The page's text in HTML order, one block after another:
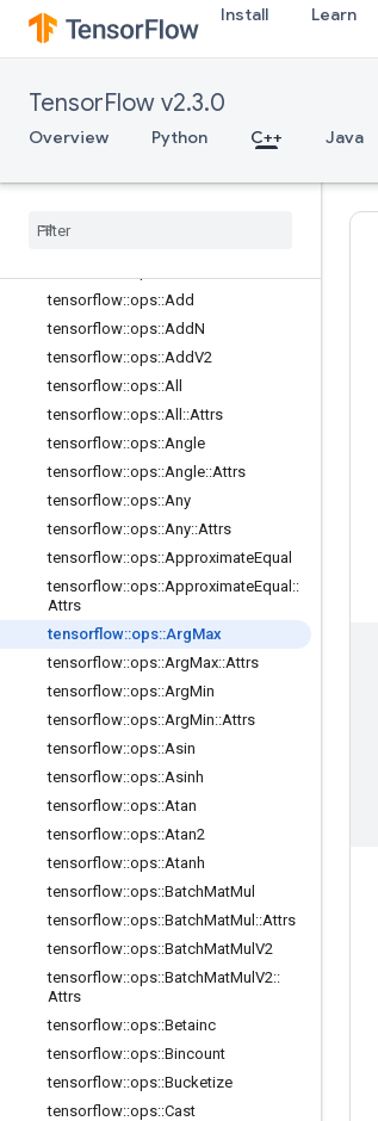
Install Learn
TensorFlow v2.3.0
Overview Python C++ Java
data_flow_ops
image_ops
logging_ops
math
ops
tensorflow::ops::Abs
tensorflow::ops::Add
tensorflow::ops::AddN
tensorflow::ops::AddV2
tensorflow::ops::All
tensorflow::ops::All ::Attrs
tensorflow::ops::Angle
tensorflow::ops::Angle::Attrs
tensorflow::ops::Any
tensorflow::ops::Any::Attrs
tensorflow::ops::ApproximateEqual
tensorflow::ops::ApproximateEqual ::
Attrs
tensorflow::ops::ArgMax
tensorflow::ops::ArgMax::Attrs
tensorflow::ops::ArgMin
tensorflow::ops::ArgMin::Attrs
tensorflow::ops::Asin
tensorflow::ops::Asinh
tensorflow::ops::Atan
tensorflow::ops::Atan2
tensorflow::ops::Atanh
tensorflow::ops::BatchMatMul
tensorflow::ops::BatchMatMul ::Attrs
tensorflow::ops::BatchMatMul V2
tensorflow::ops::BatchMatMul V2::
Attrs
tensorflow::ops::Betainc
tensorflow::ops::Bincount
tensorflow::ops::Bucketize
tensorflow::ops::Cast